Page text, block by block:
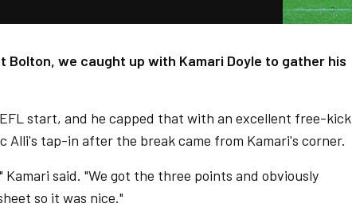
Bolton, we caught up with Kamari Doyle to gather his
start, and he capped that with an excellent free-kick
Alli's tap-in after the break came from Kamari's corner.
said. "We got the three points and obviously
so it was nice."